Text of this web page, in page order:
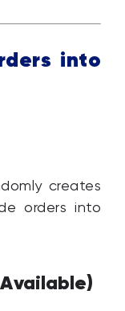
into
creates
orders into